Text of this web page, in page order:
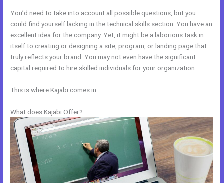
You’d need to take into account all possible questions, but you
could find yourself lacking in the technical skills section. You have an
excellent idea for the company. Yet, it might be a laborious task in
itself to creating or designing a site, program, or landing page that
truly reflects your brand. You may not even have the significant
capital required to hire skilled individuals for your organization.
This is where Kajabi comes in.
What does Kajabi Offer?